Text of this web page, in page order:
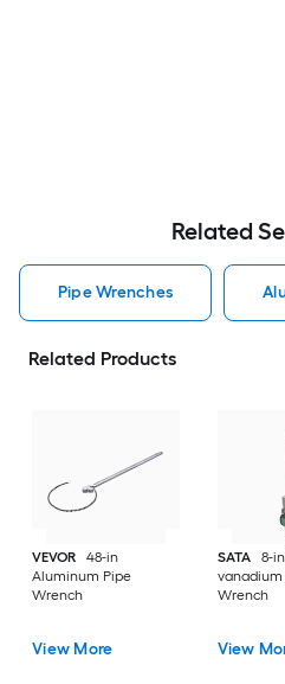
Related
Pipe Wrenches
Related Products
VEVOR
48-in
Aluminum Pipe
Wrench
View More
SATA
8-
vanadium
Wrench
View